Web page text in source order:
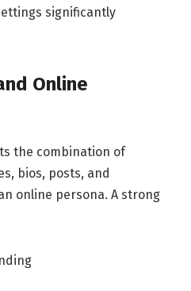
significantly
Online
the combination of
bios, posts, and
online persona. A strong